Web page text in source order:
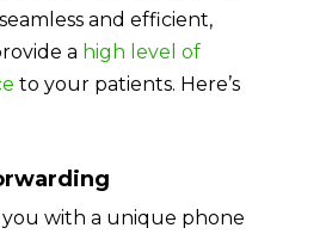
and efficient,
a high level of
to your patients. Here’s
with a unique phone